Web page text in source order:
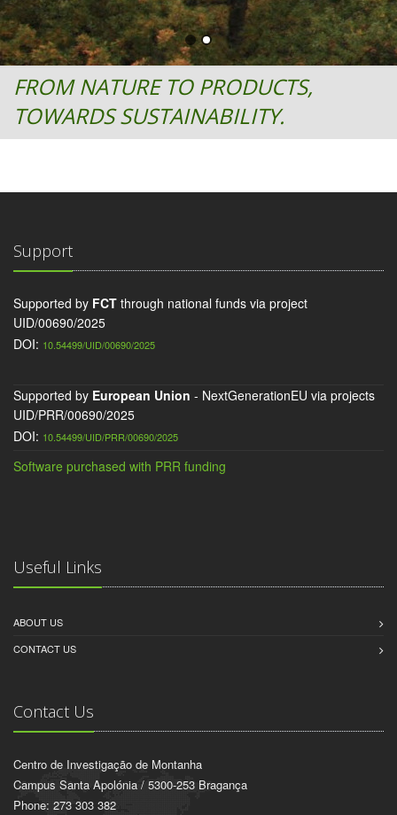
FROM NATURE TO PRODUCTS,
TOWARDS SUSTAINABILITY.
Support
Supported by FCT through national funds via project
UID/00690/2025
DOI: 10.54499/UID/00690/2025
Supported by European Union - NextGenerationEU via projects
UID/PRR/00690/2025
DOI: 10.54499/UID/PRR/00690/2025
Software purchased with PRR funding
Useful Links
ABOUT US
CONTACT US
Contact Us
Centro de Investigação de Montanha
Campus Santa Apolónia / 5300-253 Bragança
Phone: 273 303 382